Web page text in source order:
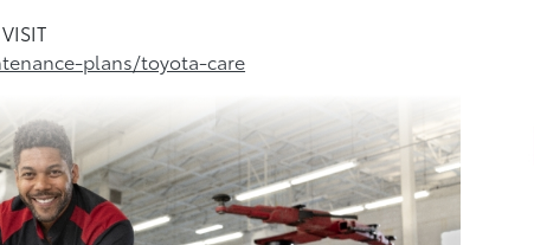
plans/toyota-care